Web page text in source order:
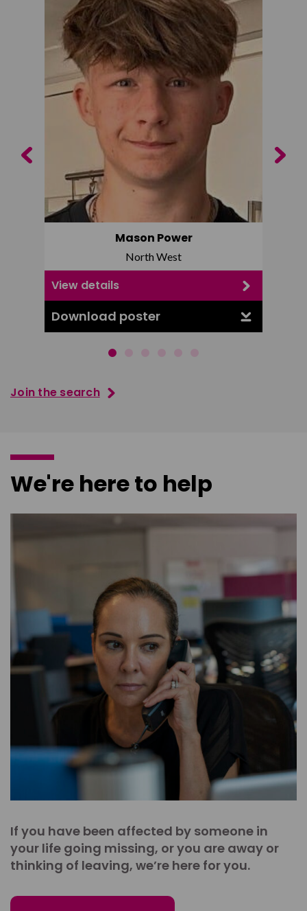
Mason Power
North West
View details
Download poster
Previous Next
Join the search
We're here to help
If you have been affected by someone in
your life going missing, or you are away or
thinking of leaving, we’re here for you.